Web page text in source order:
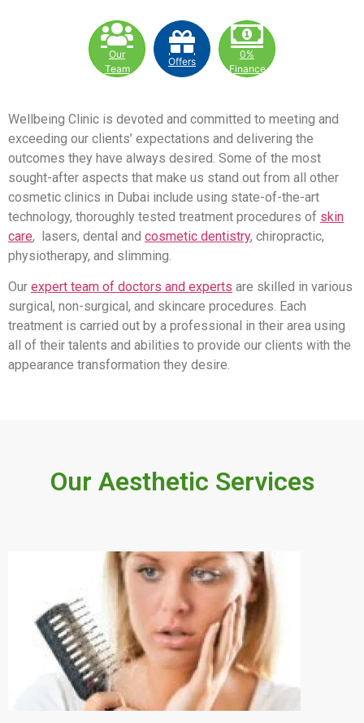
Our
Team
Offers
0%
Finance
Wellbeing Clinic is devoted and committed to meeting and
exceeding our clients’ expectations and delivering the
outcomes they have always desired. Some of the most
sought-after aspects that make us stand out from all other
cosmetic clinics in Dubai include using state-of-the-art
technology, thoroughly tested treatment procedures of skin
care, lasers, dental and cosmetic dentistry, chiropractic,
physiotherapy, and slimming.
Our expert team of doctors and experts are skilled in various
surgical, non-surgical, and skincare procedures. Each
treatment is carried out by a professional in their area using
all of their talents and abilities to provide our clients with the
appearance transformation they desire.
Our Aesthetic Services